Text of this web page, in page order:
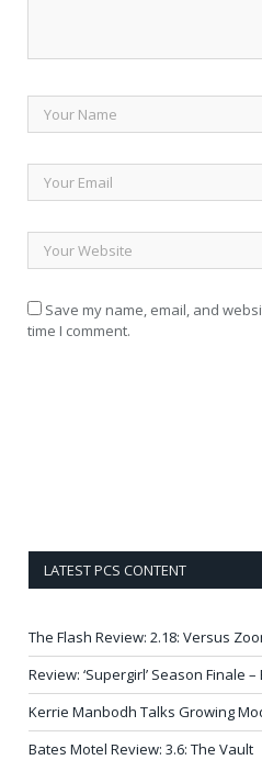
Save my name, email, and
time I comment.
LATEST PCS CONTENT
The Flash Review: 2.18: Versus
Review: ‘Supergirl’ Season Finale
Kerrie Manbodh Talks Growing
Bates Motel Review: 3.6: The Vault